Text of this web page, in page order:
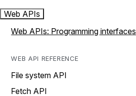
Web APIs
Web APIs: Programming interfaces
WEB API REFERENCE
File system API
Fetch API